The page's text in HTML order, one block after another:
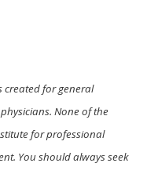
created for general
None of the
for professional
You should always seek